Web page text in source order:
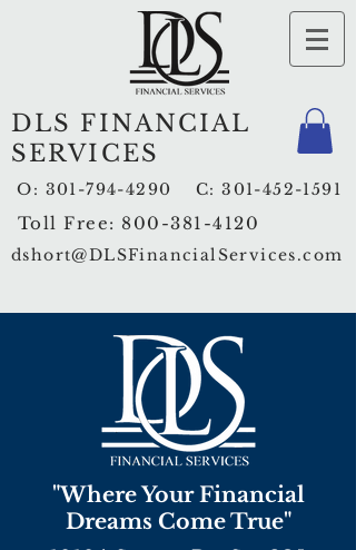
DLS FINANCIAL
SERVICES
O: 301-794-4290 C:301-452-1591
Toll Free: 800-381-4120
dshort@DLSFinancialServices.com
"Where Your Financial
Dreams Come True"